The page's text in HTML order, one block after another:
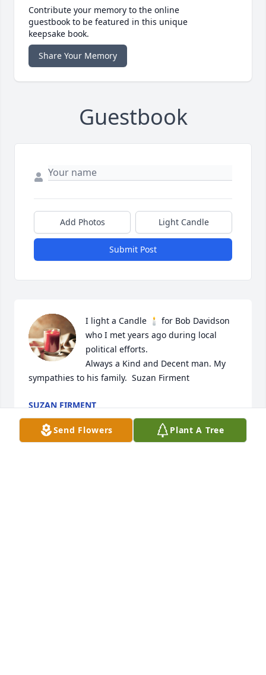
Contribute your memory to the online
guestbook to be featured in this unique
keepsake book.
Share Your Memory
Guestbook
Add Photos Light Candle
Submit Post
I light a Candle 🕯 for Bob Davidson
who I met years ago during local
political efforts.
Always a Kind and Decent man. My
sympathies to his family.  Suzan Firment
SUZAN FIRMENT
Sep 19, 2024
Send Flowers Plant A Tree